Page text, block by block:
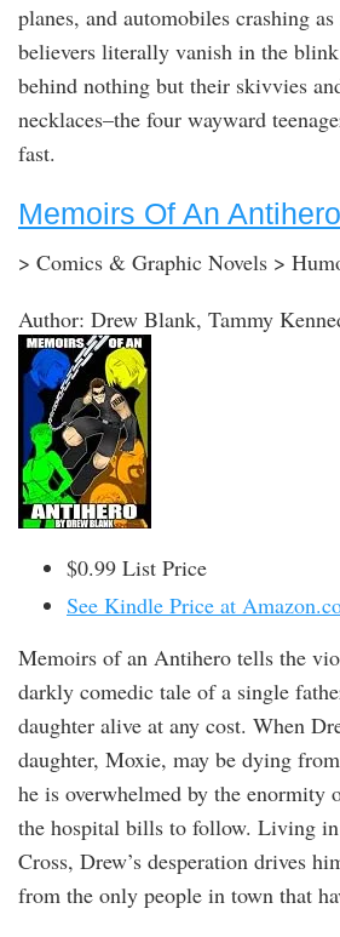
planes, and automobiles crashing
believers literally vanish in the
behind nothing but their skivvies
necklaces–the four wayward
fast.
Memoirs Of An Antihero
> Comics & Graphic Novels >
Author: Drew Blank, Tammy
$0.99 List Price
See Kindle Price at
Memoirs of an Antihero tells the
darkly comedic tale of a single
daughter alive at any cost. When
daughter, Moxie, may be dying
he is overwhelmed by the enormity
the hospital bills to follow. Living
Cross, Drew’s desperation drives
from the only people in town that